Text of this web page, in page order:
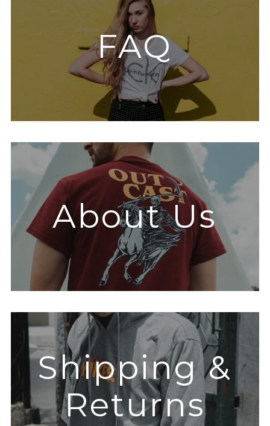
FAQ
About Us
Shipping &
Returns